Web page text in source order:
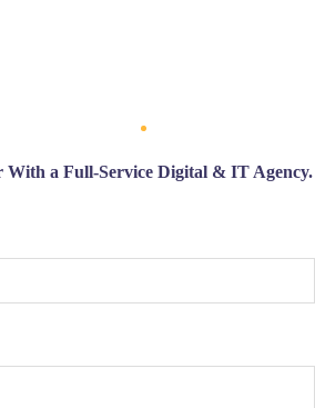
With a Full-Service Digital & IT Agency.